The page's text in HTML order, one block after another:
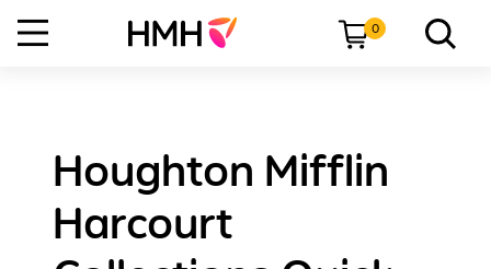
0
Houghton Mifflin
Harcourt